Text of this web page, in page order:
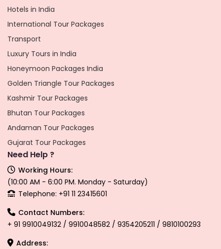
Hotels in India
International Tour Packages
Transport
Luxury Tours in India
Honeymoon Packages India
Golden Triangle Tour Packages
Kashmir Tour Packages
Bhutan Tour Packages
Andaman Tour Packages
Gujarat Tour Packages
Need Help ?
Working Hours:
(10:00 AM - 6:00 PM. Monday - Saturday)
Telephone: +91 11 23415601
Contact Numbers:
+ 91 9910049132 / 9910048582 / 9354205211 / 9810100293
Address: